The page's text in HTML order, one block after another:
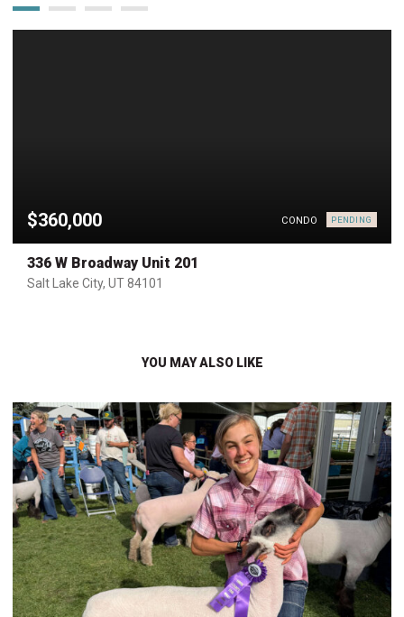
$360,000 CONDO PENDING
336 W Broadway Unit 201
Salt Lake City, UT 84101
YOU MAY ALSO LIKE